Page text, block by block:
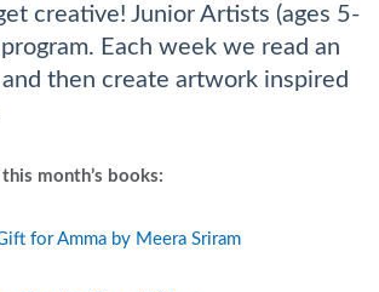
creative! Junior Artists (ages 5-
Each week we read an
then create artwork inspired
month’s books:
for Amma by Meera Sriram